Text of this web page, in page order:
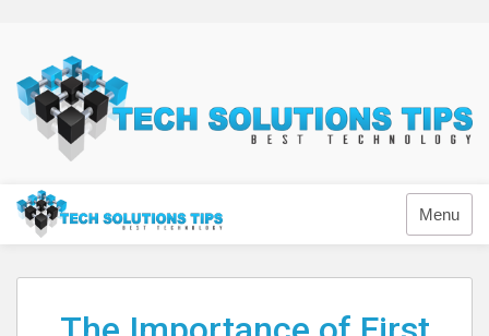
content
Technology
Menu